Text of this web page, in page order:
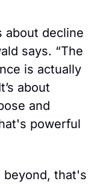
about decline
says. “The
is actually
about
and
powerful
beyond, that's